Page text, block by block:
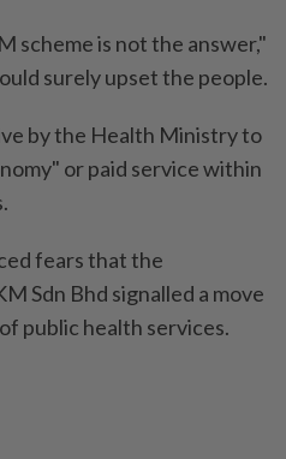
scheme is not the answer,"
surely upset the people.
by the Health Ministry to
or paid service within
fears that the
Sdn Bhd signalled a move
public health services.